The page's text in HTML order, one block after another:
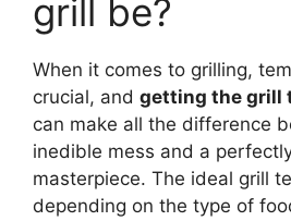
grill be?
When it comes to grilling,
crucial, and getting the grill
can make all the difference
inedible mess and a
masterpiece. The ideal grill
depending on the type of